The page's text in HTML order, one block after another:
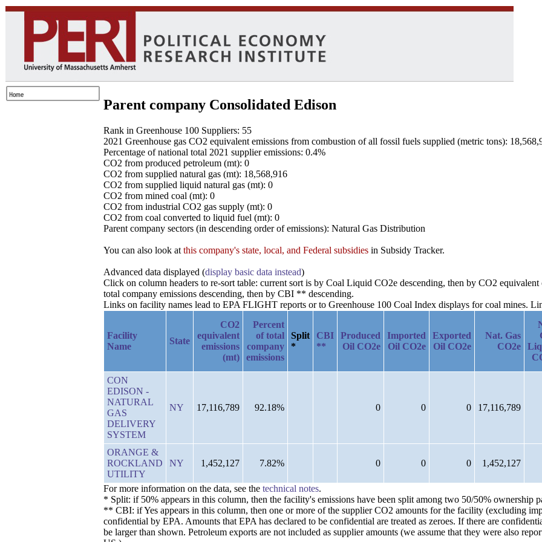
Parent company Consolidated Edison
Rank in Greenhouse 100 Suppliers: 55
2021 Greenhouse gas CO2 equivalent emissions from combustion of all fossil fuels supplied (metric tons):
Percentage of national total 2021 supplier emissions: 0.4%
CO2 from produced petroleum (mt): 0
CO2 from supplied natural gas (mt): 18,568,916
CO2 from supplied liquid natural gas (mt): 0
CO2 from mined coal (mt): 0
CO2 from industrial CO2 gas supply (mt): 0
CO2 from coal converted to liquid fuel (mt): 0
Parent company sectors (in descending order of emissions): Natural Gas Distribution
You can also look at this company's state, local, and Federal subsidies in Subsidy Tracker.
Advanced data displayed (display basic data instead)
Click on column headers to re-sort table: current sort is by Coal Liquid CO2e descending, then by CO2
total company emissions descending, then by CBI ** descending.
Links on facility names lead to EPA FLIGHT reports or to Greenhouse 100 Coal Index displays for coal mines.
Facility
Name
State
CO2
equivalent
emissions
(mt)
Percent
of total
company
emissions
Split
*
CBI
**
Produced
Oil CO2e
Imported
Oil CO2e
Exported
Oil CO2e
Nat. Gas
CO2e
CON
EDISON -
NATURAL
GAS
DELIVERY
SYSTEM
NY 17,116,789 92.18% 0 0 0 17,116,789
ORANGE &
ROCKLAND
UTILITY
NY 1,452,127 7.82% 0 0 0 1,452,127
For more information on the data, see the technical notes.
* Split: if 50% appears in this column, then the facility's emissions have been split among two 50/50% ownership
** CBI: if Yes appears in this column, then one or more of the supplier CO2 amounts for the facility (excluding
confidential by EPA. Amounts that EPA has declared to be confidential are treated as zeroes. If there are
be larger than shown. Petroleum exports are not included as supplier amounts (we assume that they were also